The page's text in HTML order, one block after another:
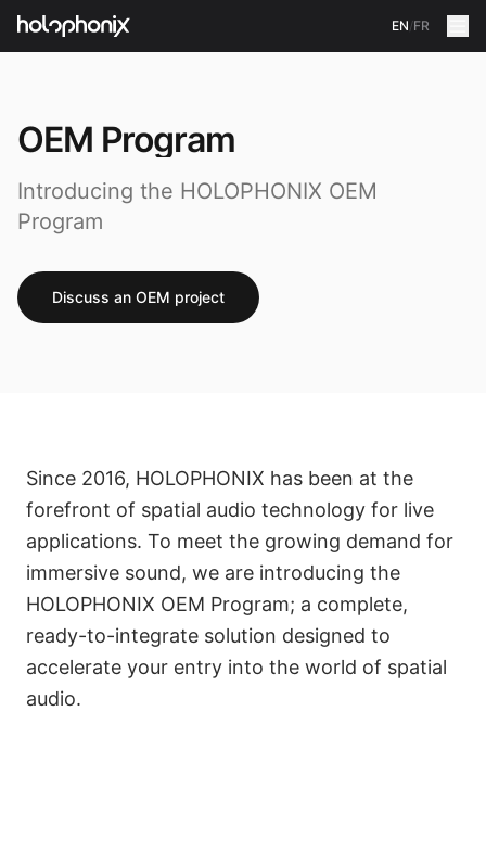
EN/FR
OEM Program
Introducing the HOLOPHONIX OEM
Program
Discuss an OEM project
Since 2016, HOLOPHONIX has been at the
forefront of spatial audio technology for live
applications. To meet the growing demand for
immersive sound, we are introducing the
HOLOPHONIX OEM Program; a complete,
ready-to-integrate solution designed to
accelerate your entry into the world of spatial
audio.